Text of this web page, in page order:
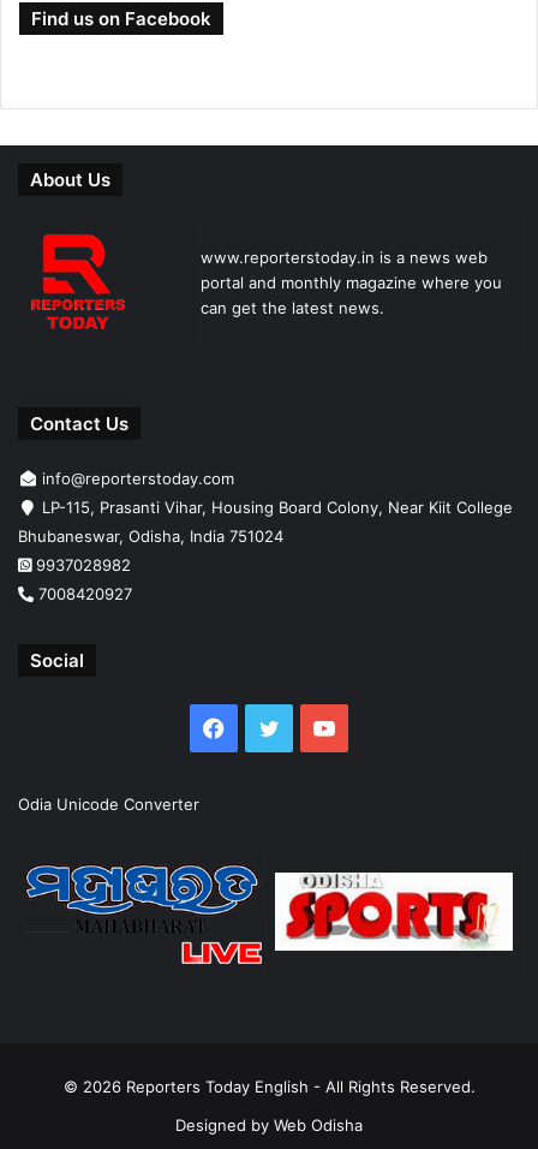
Find us on Facebook
About Us
www.reporterstoday.in is a news web
portal and monthly magazine where you
can get the latest news.
Contact Us
info@reporterstoday.com
LP-115, Prasanti Vihar, Housing Board Colony, Near Kiit College
Bhubaneswar, Odisha, India 751024
9937028982
7008420927
Social
Facebook
TwitterYouTube
Odia Unicode Converter
© 2026 Reporters Today English - All Rights Reserved.
Designed by Web Odisha